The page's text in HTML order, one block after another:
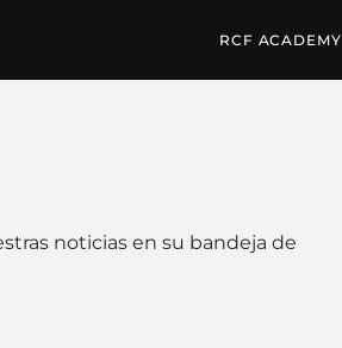
RCF ACADEMY
noticias en su bandeja de